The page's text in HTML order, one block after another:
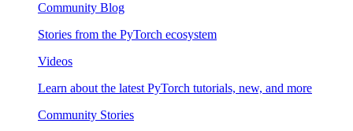
Community Blog
Stories from the PyTorch ecosystem
Videos
Learn about the latest PyTorch tutorials, new, and more
Community Stories